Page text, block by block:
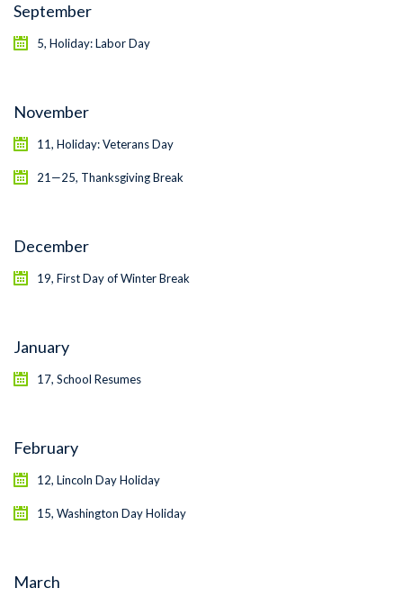
September
5, Holiday: Labor Day
November
11, Holiday: Veterans Day
21—25, Thanksgiving Break
December
19, First Day of Winter Break
January
17, School Resumes
February
12, Lincoln Day Holiday
15, Washington Day Holiday
March